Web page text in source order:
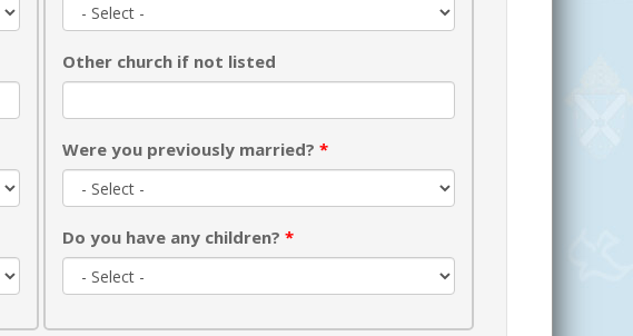
Other church if not listed
Were you previously married? *
Do you have any children? *